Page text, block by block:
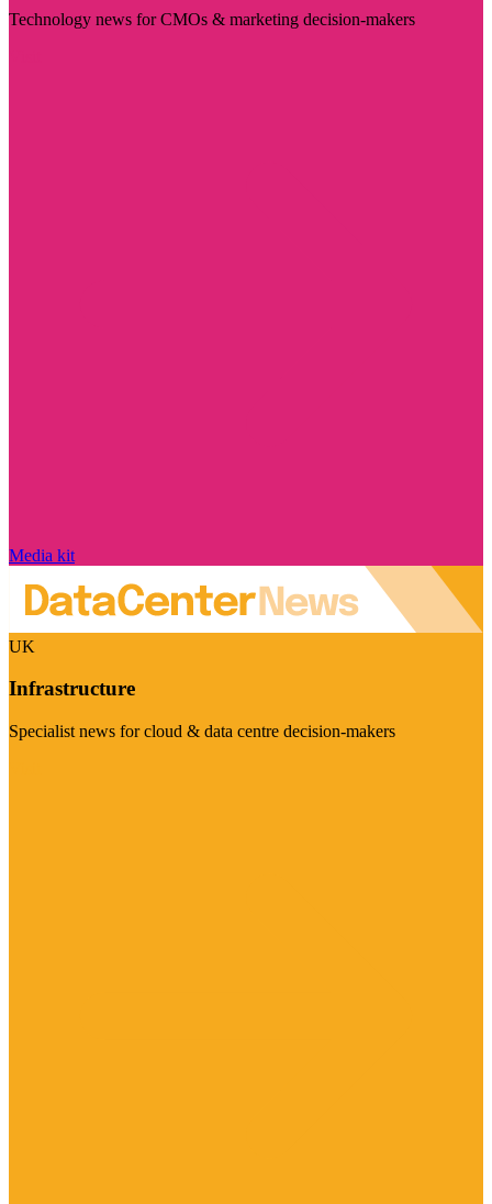
Technology news for CMOs & marketing decision-makers
Media kit
UK
Infrastructure
Specialist news for cloud & data centre decision-makers